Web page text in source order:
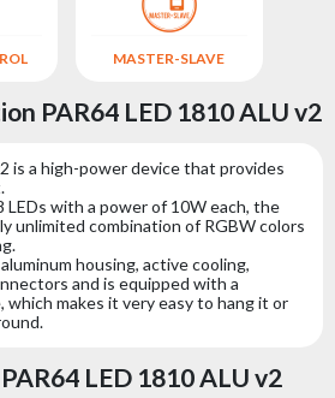
MASTER-SLAVE
PAR64 LED 1810 ALU v2
is a high-power device that provides
with a power of 10W each, the
unlimited combination of RGBW colors
housing, active cooling,
and is equipped with a
which makes it very easy to hang it or
LED 1810 ALU v2